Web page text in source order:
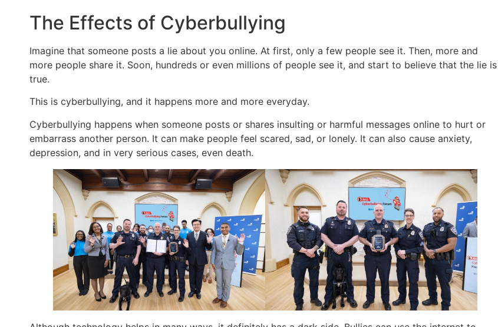
The Effects of Cyberbullying
Imagine that someone posts a lie about you online. At first, only a few people see it. Then, more and
more people share it. Soon, hundreds or even millions of people see it, and start to believe that the lie is
true.
This is cyberbullying, and it happens more and more everyday.
Cyberbullying happens when someone posts or shares insulting or harmful messages online to hurt or
embarrass another person. It can make people feel scared, sad, or lonely. It can also cause anxiety,
depression, and in very serious cases, even death.